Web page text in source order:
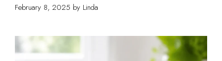
February 8, 2025 by Linda